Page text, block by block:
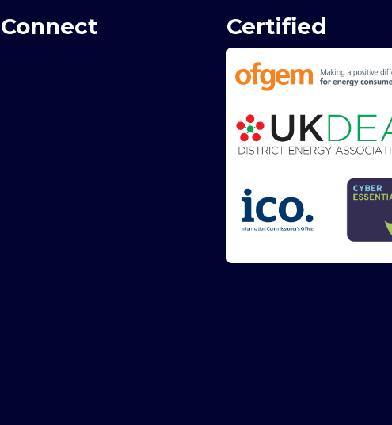
Connect Certified